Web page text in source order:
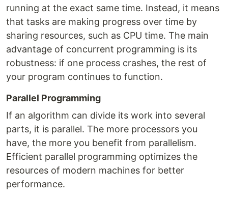
running at the exact same time. Instead, it means
that tasks are making progress over time by
sharing resources, such as CPU time. The main
advantage of concurrent programming is its
robustness: if one process crashes, the rest of
your program continues to function.
Parallel Programming
If an algorithm can divide its work into several
parts, it is parallel. The more processors you
have, the more you benefit from parallelism.
Efficient parallel programming optimizes the
resources of modern machines for better
performance.